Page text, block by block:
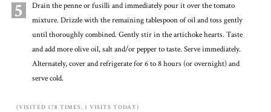
5
Drain the penne or fusilli and immediately pour it over the tomato
mixture. Drizzle with the remaining tablespoon of oil and toss gently
until thoroughly combined. Gently stir in the artichoke hearts. Taste
and add more olive oil, salt and/or pepper to taste. Serve immediately.
Alternately, cover and refrigerate for 6 to 8 hours (or overnight) and
serve cold.
(VISITED 178 TIMES, 1 VISITS TODAY)